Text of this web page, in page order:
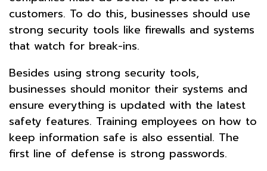
customers. To do this, businesses should use
strong security tools like firewalls and systems
that watch for break-ins.
Besides using strong security tools,
businesses should monitor their systems and
ensure everything is updated with the latest
safety features. Training employees on how to
keep information safe is also essential. The
first line of defense is strong passwords.